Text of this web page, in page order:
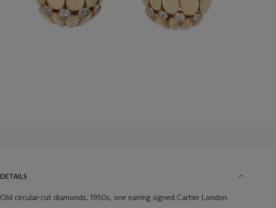
DETAILS
Old circular-cut diamonds, 1950s, one earring signed Cartier London